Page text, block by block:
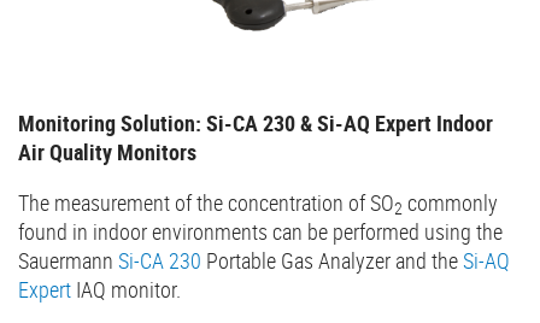
Monitoring Solution: Si-CA 230 & Si-AQ Expert Indoor
Air Quality Monitors
The measurement of the concentration of SO2 commonly
found in indoor environments can be performed using the
Sauermann Si-CA 230 Portable Gas Analyzer and theSi-AQ
Expert IAQ monitor.